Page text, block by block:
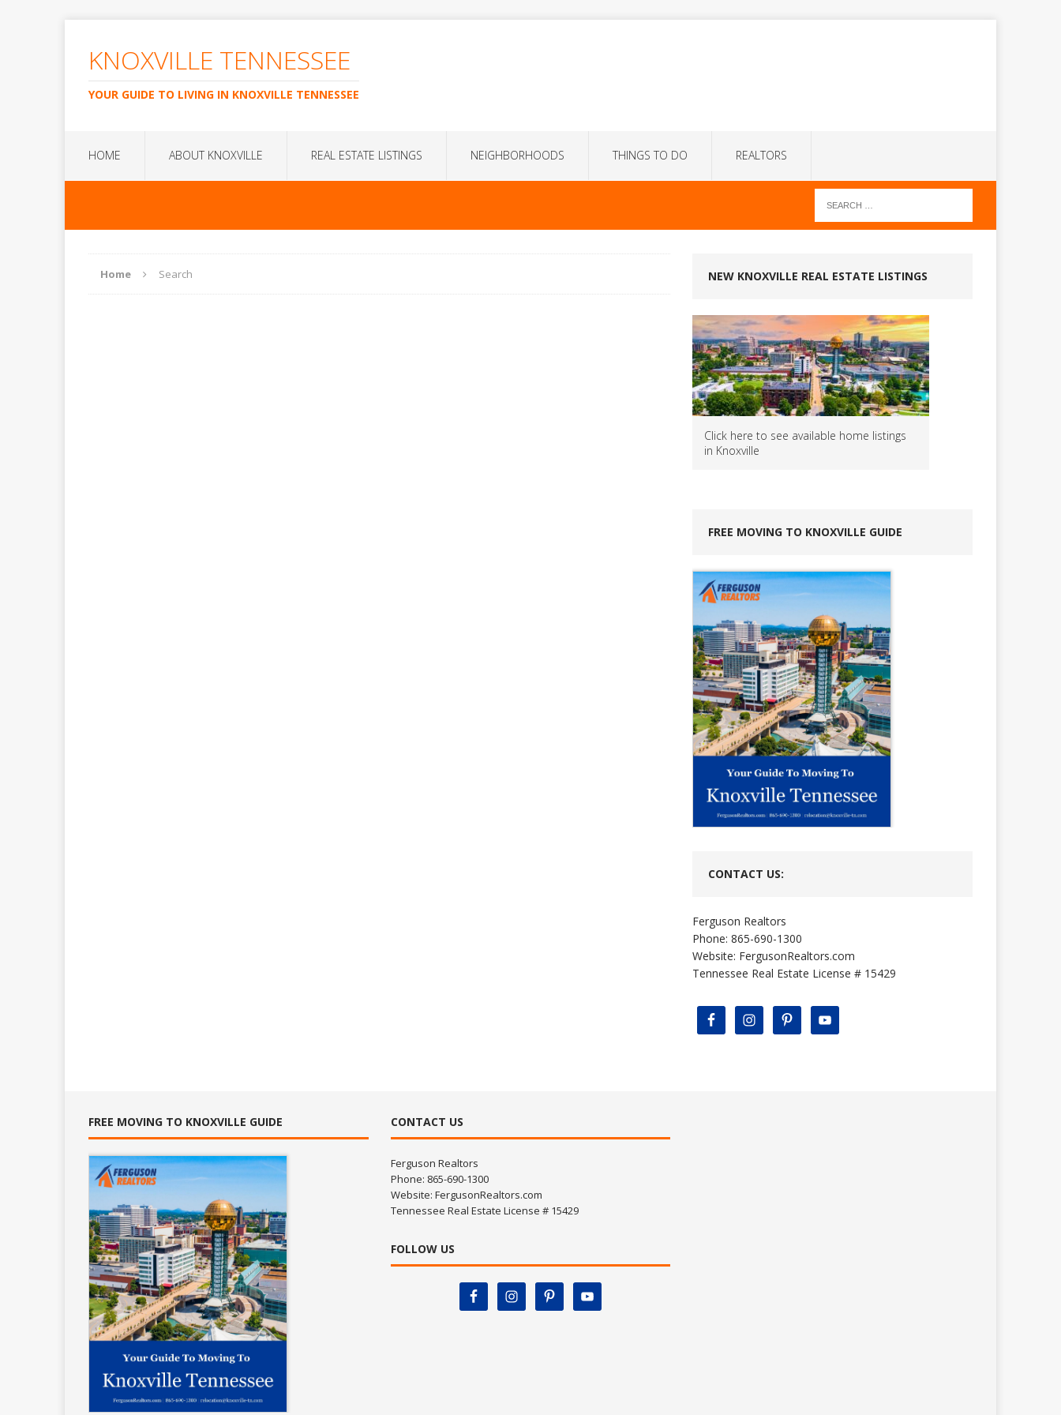
KNOXVILLE TENNESSEE
YOUR GUIDE TO LIVING IN KNOXVILLE TENNESSEE
HOME ABOUT KNOXVILLE REAL ESTATE LISTINGS NEIGHBORHOODS THINGS TO DO REALTORS
Home Search NEW KNOXVILLE REAL ESTATE LISTINGS
Click here to see available home listings
in Knoxville
FREE MOVING TO KNOXVILLE GUIDE
CONTACT US:
Ferguson Realtors
Phone: 865-690-1300
Website: FergusonRealtors.com
Tennessee Real Estate License # 15429
FREE MOVING TO KNOXVILLE GUIDE CONTACT US
Ferguson Realtors
Phone: 865-690-1300
Website: FergusonRealtors.com
Tennessee Real Estate License # 15429
FOLLOW US